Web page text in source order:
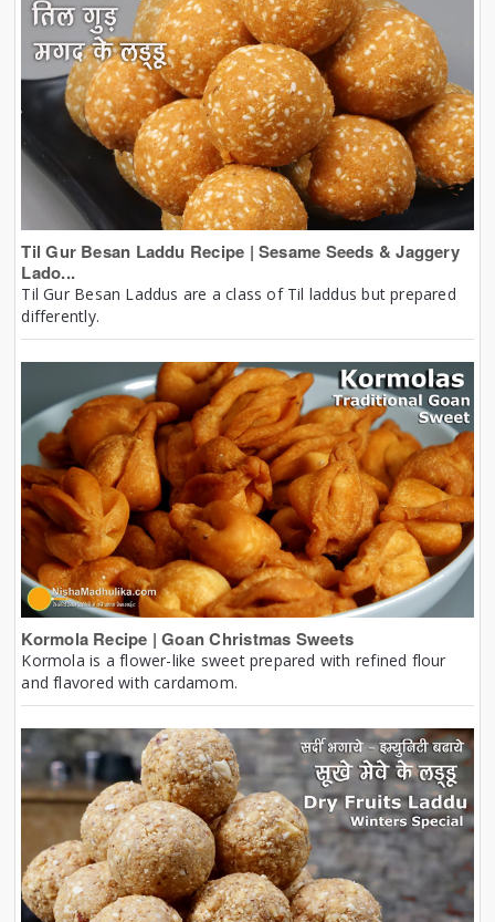
Til Gur Besan Laddu Recipe | Sesame Seeds & Jaggery
Lado...
Til Gur Besan Laddus are a class of Til laddus but prepared
differently.
Kormola Recipe | Goan Christmas Sweets
Kormola is a flower-like sweet prepared with refined flour
and flavored with cardamom.